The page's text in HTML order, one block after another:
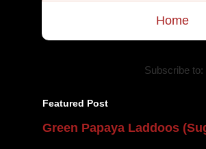
Home
Subscribe to:
Featured Post
Green Papaya Laddoos